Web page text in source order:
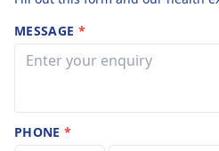
MESSAGE *
PHONE*